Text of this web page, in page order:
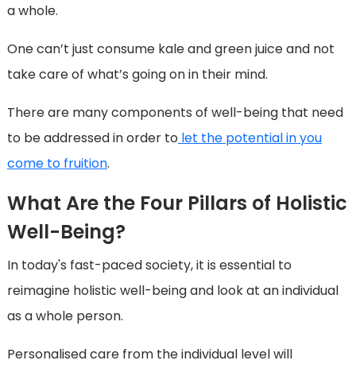
a whole.
One can’t just consume kale and green juice and not
take care of what’s going on in their mind.
There are many components of well-being that need
to be addressed in order to let the potential in you
come to fruition.
What Are the Four Pillars of Holistic
Well-Being?
In today's fast-paced society, it is essential to
reimagine holistic well-being and look at an individual
as a whole person.
Personalised care from the individual level will